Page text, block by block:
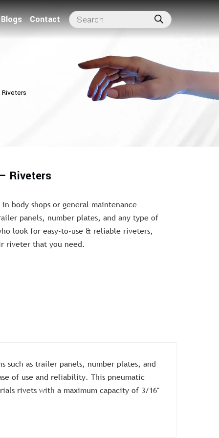
Blogs Contact
Riveters
body shops or general maintenance
panels, number plates, and any type of
look for easy-to-use & reliable riveters,
riveter that you need.
such as trailer panels, number plates, and
of use and reliability. This pneumatic
rivets with a maximum capacity of 3/16″